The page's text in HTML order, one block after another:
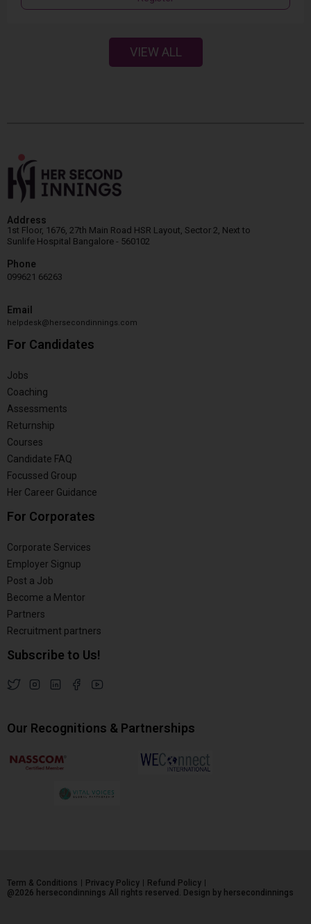
VIEW ALL
Address
1st Floor, 1676, 27th Main Road HSR Layout, Sector 2, Next to
Sunlife Hospital Bangalore - 560102
Phone
099621 66263
Email
helpdesk@hersecondinnings.com
For Candidates
Jobs
Coaching
Assessments
Returnship
Courses
Candidate FAQ
Focussed Group
Her Career Guidance
For Corporates
Corporate Services
Employer Signup
Post a Job
Become a Mentor
Partners
Recruitment partners
Subscribe to Us!
Our Recognitions & Partnerships
Term & Conditions Privacy Policy
Refund Policy
@2026 hersecondinnings All rights reserved. Design by hersecondinnings